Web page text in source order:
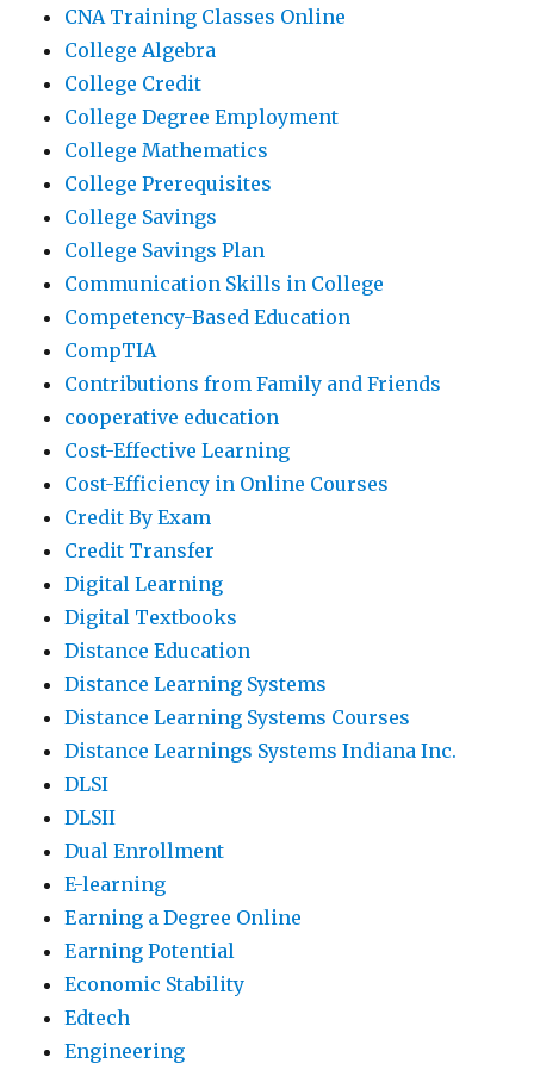
CNA Training Classes Online
College Algebra
College Credit
College Degree Employment
College Mathematics
College Prerequisites
College Savings
College Savings Plan
Communication Skills in College
Competency-Based Education
CompTIA
Contributions from Family and Friends
cooperative education
Cost-Effective Learning
Cost-Efficiency in Online Courses
Credit By Exam
Credit Transfer
Digital Learning
Digital Textbooks
Distance Education
Distance Learning Systems
Distance Learning Systems Courses
Distance Learnings Systems Indiana Inc.
DLSI
DLSII
Dual Enrollment
E-learning
Earning a Degree Online
Earning Potential
Economic Stability
Edtech
Engineering